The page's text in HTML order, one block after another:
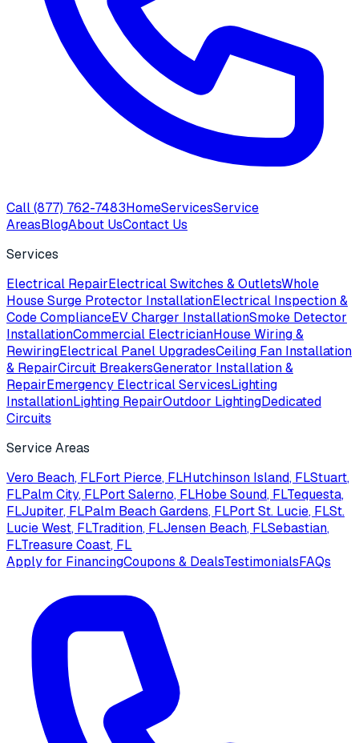
Call(877) 762-7483HomeServicesService
AreasBlogAbout UsContact Us
Services
Electrical RepairElectrical Switches & OutletsWhole
House Surge Protector InstallationElectrical Inspection &
Code ComplianceEV Charger InstallationSmoke Detector
InstallationCommercial ElectricianHouse Wiring &
RewiringElectrical Panel UpgradesCeiling Fan Installation
& RepairCircuit BreakersGenerator Installation &
RepairEmergency Electrical ServicesLighting
InstallationLighting RepairOutdoor LightingDedicated
Circuits
Service Areas
Vero Beach, FLFort Pierce, FLHutchinson Island, FLStuart,
FLPalm City, FLPort Salerno, FLHobe Sound, FLTequesta,
FLJupiter, FLPalm Beach Gardens, FLPort St. Lucie, FLSt.
Lucie West, FLTradition, FLJensen Beach, FLSebastian,
FLTreasure Coast, FL
Apply for FinancingCoupons & DealsTestimonialsFAQs